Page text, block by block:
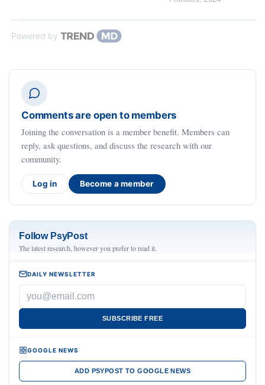
Powered by
Comments are open to members
Joining the conversation is a member benefit. Members can
reply, ask questions, and discuss the research with our
community.
Log in Become a member
Follow PsyPost
The latest research, however you prefer to read it.
DAILY NEWSLETTER
SUBSCRIBE FREE
GOOGLE NEWS
ADD PSYPOST TO GOOGLE NEWS